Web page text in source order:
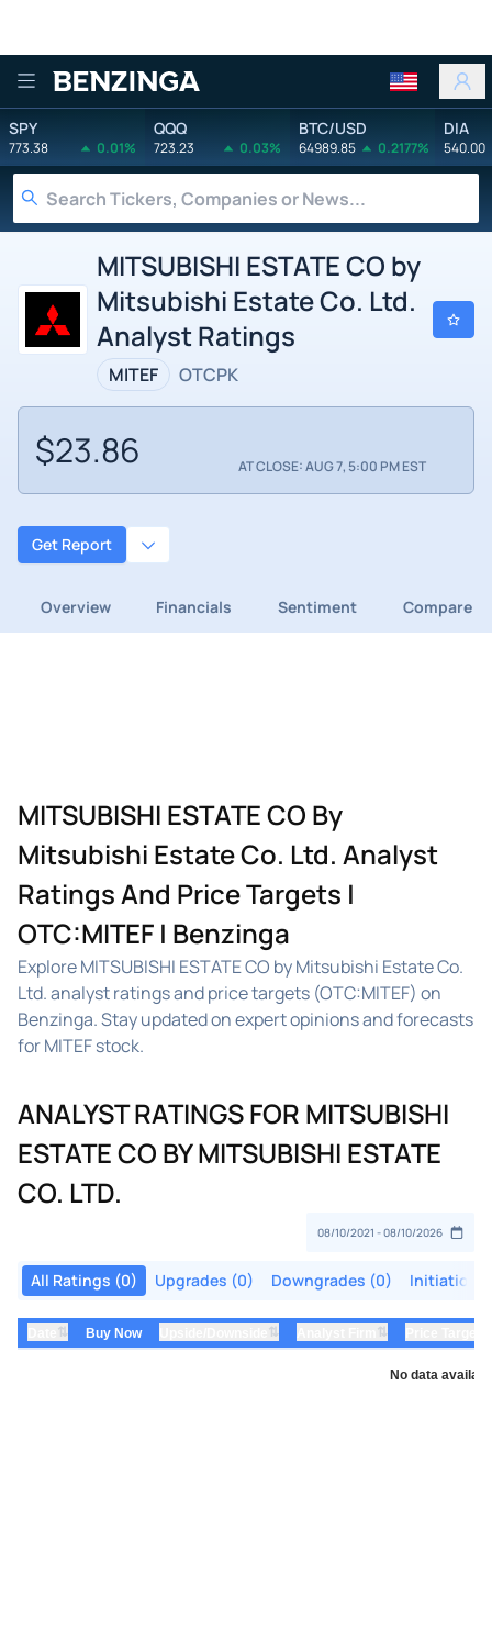
Benzinga
SPY
773.38 0.01%
QQQ
723.23 0.03%
BTC/USD
64989.85 0.2177%
DIA
540.00
MITSUBISHI ESTATE CO by
Mitsubishi Estate Co. Ltd.
Analyst Ratings
MITEF OTCPK
$23.86 AT CLOSE: AUG 7, 5:00 PM EST
Get Report
Overview Financials Sentiment Compare
MITSUBISHI ESTATE CO By
Mitsubishi Estate Co. Ltd. Analyst
Ratings And Price Targets |
OTC:MITEF | Benzinga
Explore MITSUBISHI ESTATE CO by Mitsubishi Estate Co.
Ltd. analyst ratings and price targets (OTC:MITEF) on
Benzinga. Stay updated on expert opinions and forecasts
for MITEF stock.
ANALYST RATINGS FOR MITSUBISHI
ESTATE CO BY MITSUBISHI ESTATE
CO. LTD.
All Ratings (0) Upgrades (0) Downgrades (0) Initiations
⇅ Buy Now ⇅ ⇅
No data